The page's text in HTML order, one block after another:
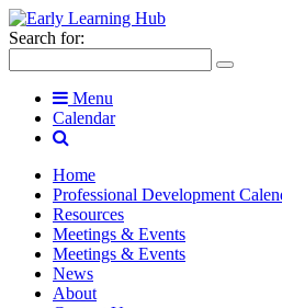
Search for:
Menu
Calendar
Home
Professional Development
Resources
Meetings & Events
Meetings & Events
News
About